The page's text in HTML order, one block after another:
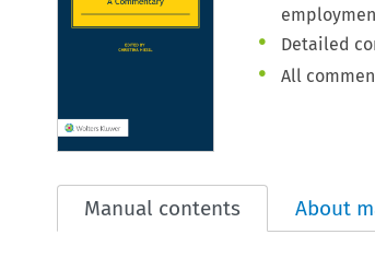
Detailed
All
Manual contents About